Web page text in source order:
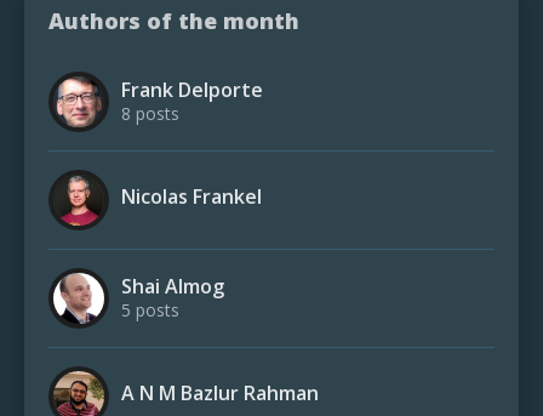
Authors of the month
Frank Delporte
8 posts
Nicolas Frankel
Shai Almog
5 posts
A N M Bazlur Rahman